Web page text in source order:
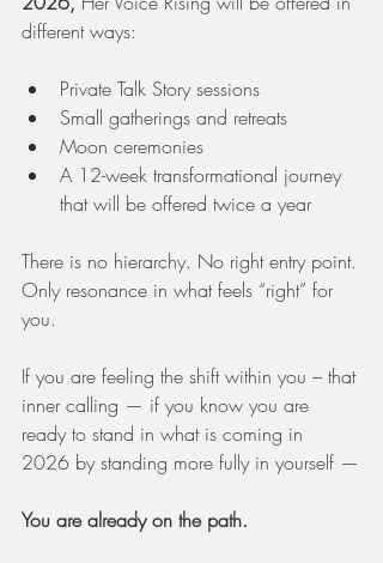
different ways:
Private Talk Story sessions
Small gatherings and retreats
Moon ceremonies
A 12-week transformational journey
that will be offered twice a year
There is no hierarchy. No right entry point.
Only resonance in what feels “right” for
you.
If you are feeling the shift within you – that
inner calling — if you know you are
ready to stand in what is coming in
2026 by standing more fully in yourself —
You are already on the path.